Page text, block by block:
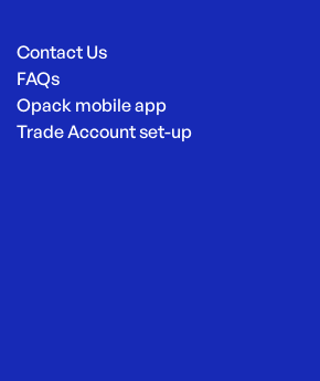
Contact Us
FAQs
Opack mobile app
Trade Account set-up